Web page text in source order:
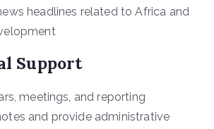
headlines related to Africa and
Support
meetings, and reporting
and provide administrative